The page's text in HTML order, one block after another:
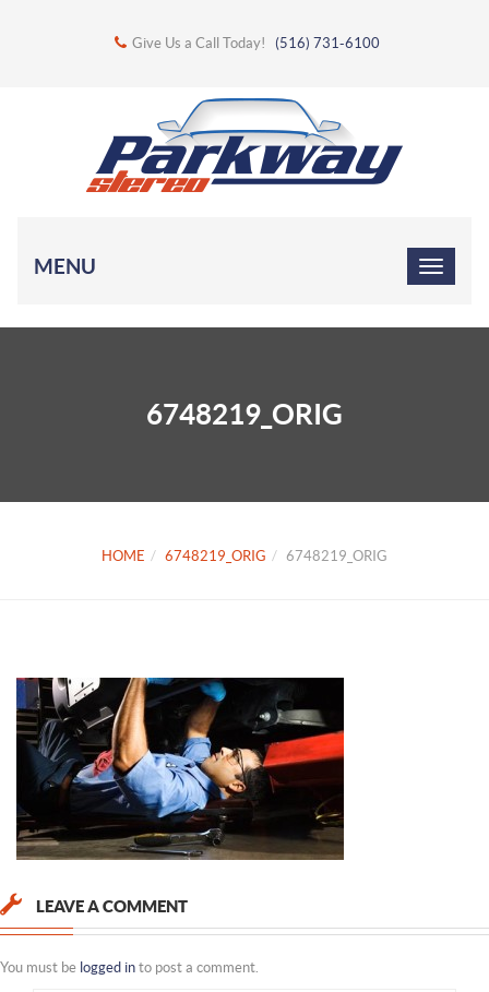
Give Us a Call Today! (516) 731-6100
MENU
6748219_ORIG
HOME 6748219_ORIG 6748219_ORIG
LEAVE A COMMENT
You must be logged in to post a comment.